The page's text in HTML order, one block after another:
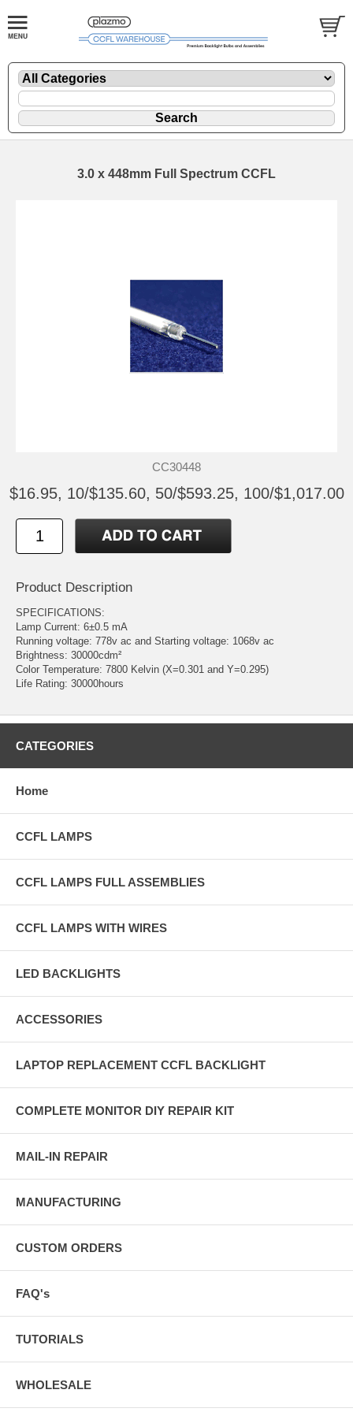
3.0 x 448mm Full Spectrum CCFL
CC30448
$16.95, 10/$135.60, 50/$593.25, 100/$1,017.00
Product Description
SPECIFICATIONS:
Lamp Current: 6±0.5 mA
Running voltage: 778v ac and Starting voltage: 1068v ac
Brightness: 30000cdm²
Color Temperature: 7800 Kelvin (X=0.301 and Y=0.295)
Life Rating: 30000hours
CATEGORIES
Home
CCFL LAMPS
CCFL LAMPS FULL ASSEMBLIES
CCFL LAMPS WITH WIRES
LED BACKLIGHTS
ACCESSORIES
LAPTOP REPLACEMENT CCFL BACKLIGHT
COMPLETE MONITOR DIY REPAIR KIT
MAIL-IN REPAIR
MANUFACTURING
CUSTOM ORDERS
FAQ's
TUTORIALS
WHOLESALE